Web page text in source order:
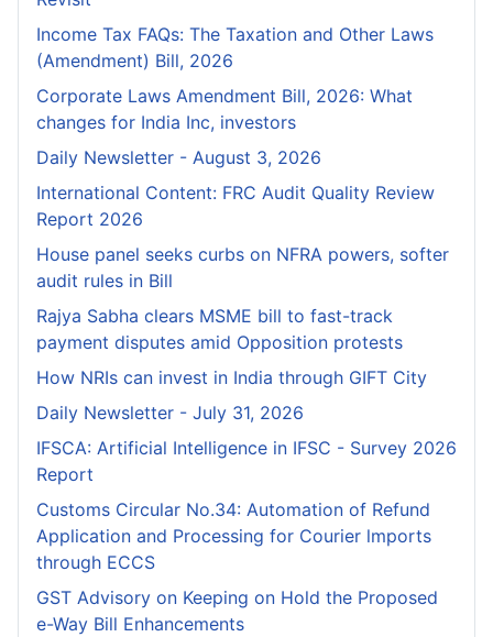
Income Tax FAQs: The Taxation and Other Laws
(Amendment) Bill, 2026
Corporate Laws Amendment Bill, 2026: What
changes for India Inc, investors
Daily Newsletter - August 3, 2026
International Content: FRC Audit Quality Review
Report 2026
House panel seeks curbs on NFRA powers, softer
audit rules in Bill
Rajya Sabha clears MSME bill to fast-track
payment disputes amid Opposition protests
How NRIs can invest in India through GIFT City
Daily Newsletter - July 31, 2026
IFSCA: Artificial Intelligence in IFSC - Survey 2026
Report
Customs Circular No.34: Automation of Refund
Application and Processing for Courier lmports
through ECCS
GST Advisory on Keeping on Hold the Proposed
e-Way Bill Enhancements